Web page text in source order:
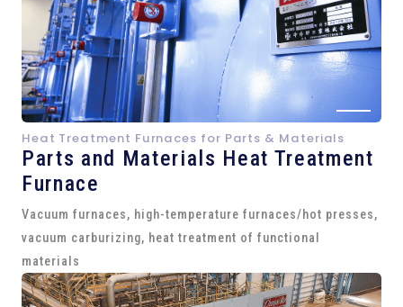
Heat Treatment Furnaces for Parts & Materials
Parts and Materials Heat Treatment
Furnace
Vacuum furnaces, high-temperature furnaces/hot presses,
vacuum carburizing, heat treatment of functional
materials